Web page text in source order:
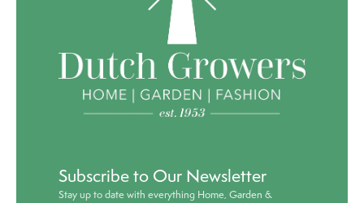
Subscribe to Our Newsletter
Stay up to date with everything Home, Garden &